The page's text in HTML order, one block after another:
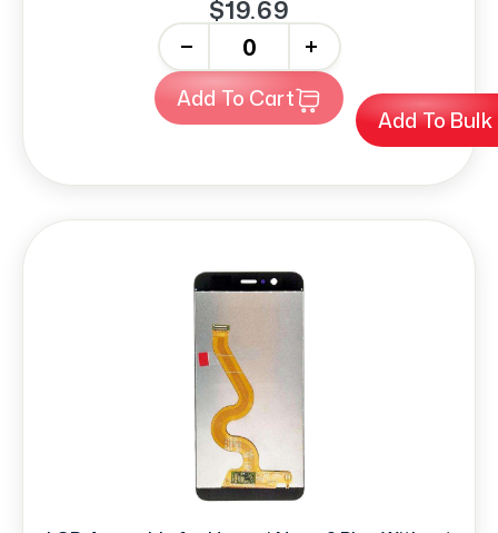
Add To
$19.69
+
Add To Cart